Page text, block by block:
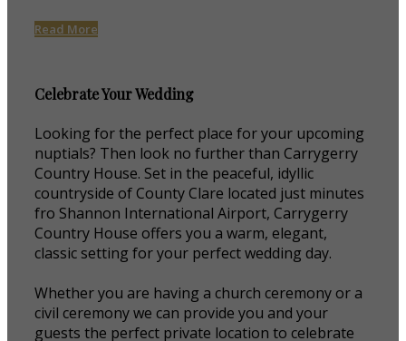
Read More
Celebrate Your Wedding
Looking for the perfect place for your upcoming
nuptials? Then look no further than Carrygerry
Country House. Set in the peaceful, idyllic
countryside of County Clare located just minutes
fro Shannon International Airport, Carrygerry
Country House offers you a warm, elegant,
classic setting for your perfect wedding day.
Whether you are having a church ceremony or a
civil ceremony we can provide you and your
guests the perfect private location to celebrate